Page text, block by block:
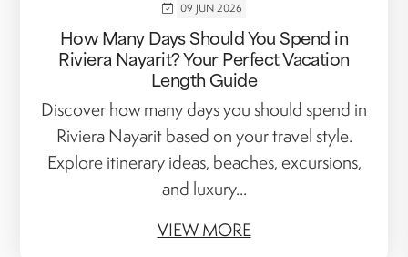
09 JUN 2026
How Many Days Should You Spend in
Riviera Nayarit? Your Perfect Vacation
Length Guide
Discover how many days you should spend in
Riviera Nayarit based on your travel style.
Explore itinerary ideas, beaches, excursions,
and luxury...
VIEW MORE